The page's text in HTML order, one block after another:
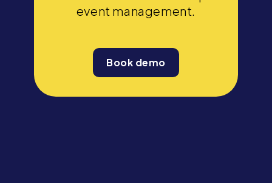
event management.
Book demo